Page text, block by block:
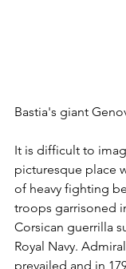
Bastia's giant
It is difficult to
picturesque place
of heavy fighting
troops garrisoned
Corsican guerrilla
Royal Navy.
prevailed and in